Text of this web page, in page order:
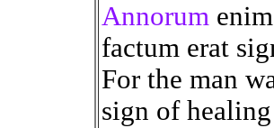
Annorum
factum erat
For the man
sign of